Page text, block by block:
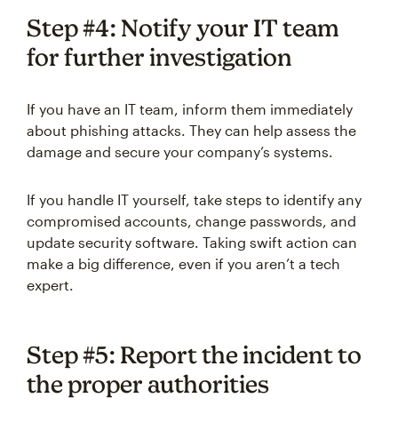
Step #4: Notify your IT team
for further investigation
If you have an IT team, inform them immediately
about phishing attacks. They can help assess the
damage and secure your company’s systems.
If you handle IT yourself, take steps to identify any
compromised accounts, change passwords, and
update security software. Taking swift action can
make a big difference, even if you aren’t a tech
expert.
Step #5: Report the incident to
the proper authorities